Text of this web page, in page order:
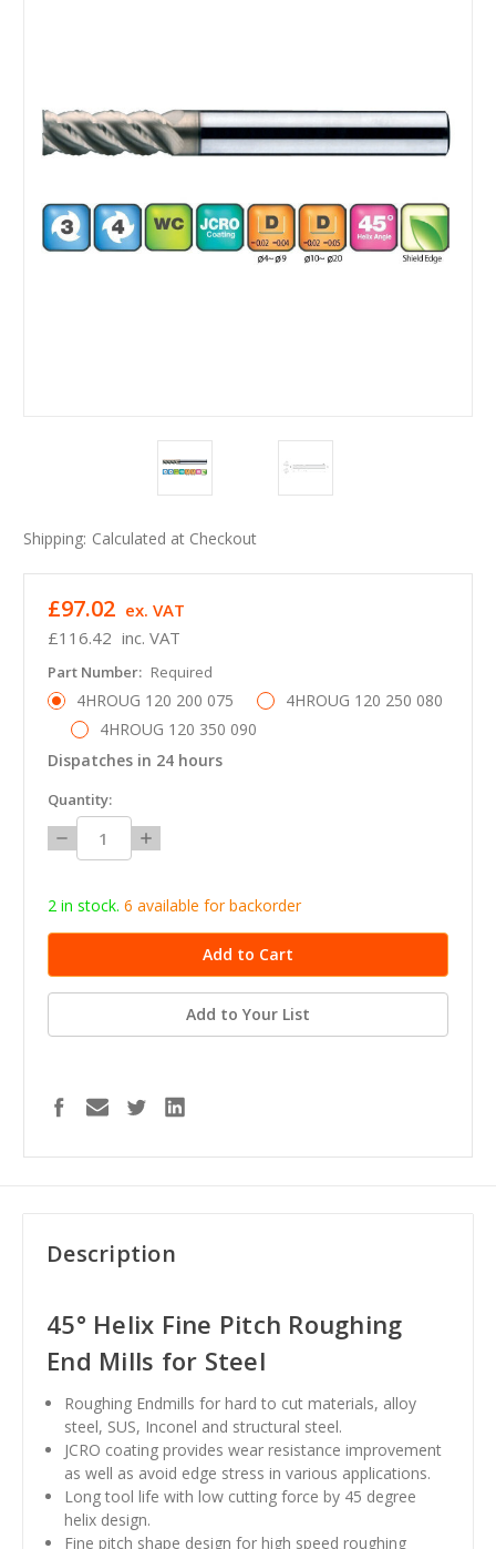
Shipping: Calculated at Checkout
£116.42 inc. VAT
£97.02 ex. VAT
Part Number: Required
4HROUG 120 200 075
4HROUG 120 250 080
4HROUG 120 350 090
Dispatches in 24 hours
in
stock
Quantity:
Decrease
Quantity:
Increase
Quantity:
2 in stock. 6 available for backorder
Add to Your List
Description
45° Helix Fine Pitch Roughing
End Mills for Steel
Roughing Endmills for hard to cut materials, alloy
steel, SUS, Inconel and structural steel.
JCRO coating provides wear resistance improvement
as well as avoid edge stress in various applications.
Long tool life with low cutting force by 45 degree
helix design.
Fine pitch shape design for high speed roughing